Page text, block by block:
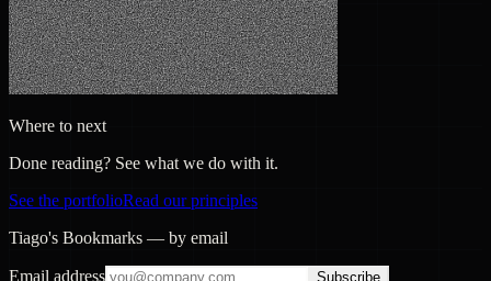
Where to next
Done reading? See what we do with it.
See the portfolioRead our principles
Tiago's Bookmarks — by email
Email address Subscribe